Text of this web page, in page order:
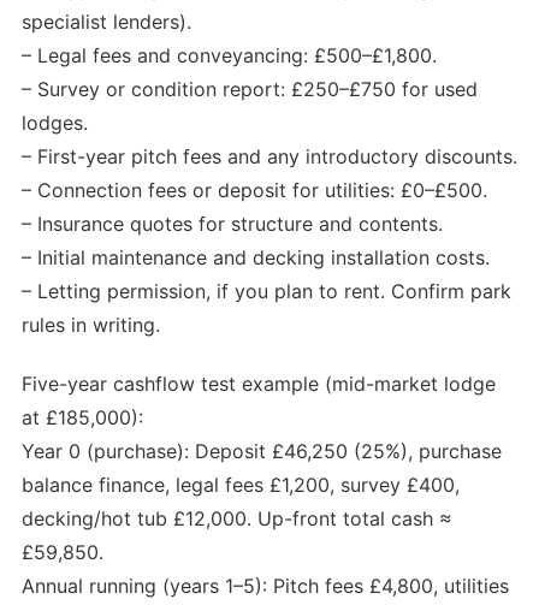
specialist lenders).
– Legal fees and conveyancing: £500–£1,800.
– Survey or condition report: £250–£750 for used
lodges.
– First-year pitch fees and any introductory discounts.
– Connection fees or deposit for utilities: £0–£500.
– Insurance quotes for structure and contents.
– Initial maintenance and decking installation costs.
– Letting permission, if you plan to rent. Confirm park
rules in writing.
Five-year cashflow test example (mid-market lodge
at £185,000):
Year 0 (purchase): Deposit £46,250 (25%), purchase
balance finance, legal fees £1,200, survey £400,
decking/hot tub £12,000. Up-front total cash ≈
£59,850.
Annual running (years 1–5): Pitch fees £4,800, utilities